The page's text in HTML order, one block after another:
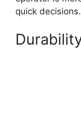
quick decisions.